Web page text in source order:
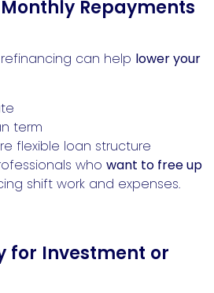
Repayments
can help lower your
term
flexible loan structure
who want to free up
shift work and expenses.
for Investment or